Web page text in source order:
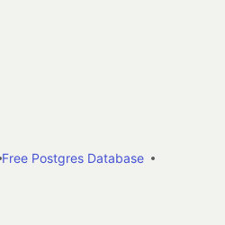
Free Postgres Database